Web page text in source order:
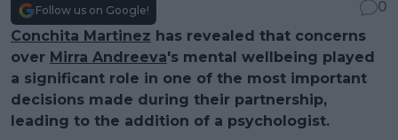
Follow us on Google!
0
Conchita Martinez has revealed that concerns
over Mirra Andreeva's mental wellbeing played
a significant role in one of the most important
decisions made during their partnership,
leading to the addition of a psychologist.